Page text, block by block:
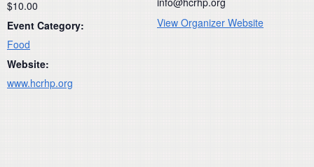
$10.00
Event Category:
Food
Website:
www.hcrhp.org
View Organizer Website